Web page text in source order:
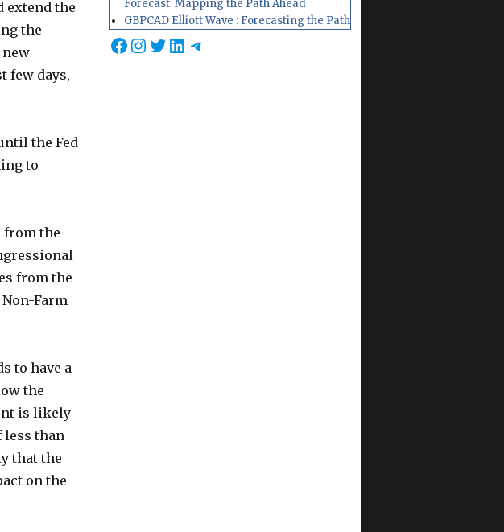
extend the
the
few days,
the Fed
to
from the
from the
Farm
to have a
the
is likely
less than
that the
on the
Forecast: Mapping the Path Ahead
GBPCAD Elliott Wave : Forecasting the Path
Facebook
Instagram
Twitter
LinkedIn
Telegram